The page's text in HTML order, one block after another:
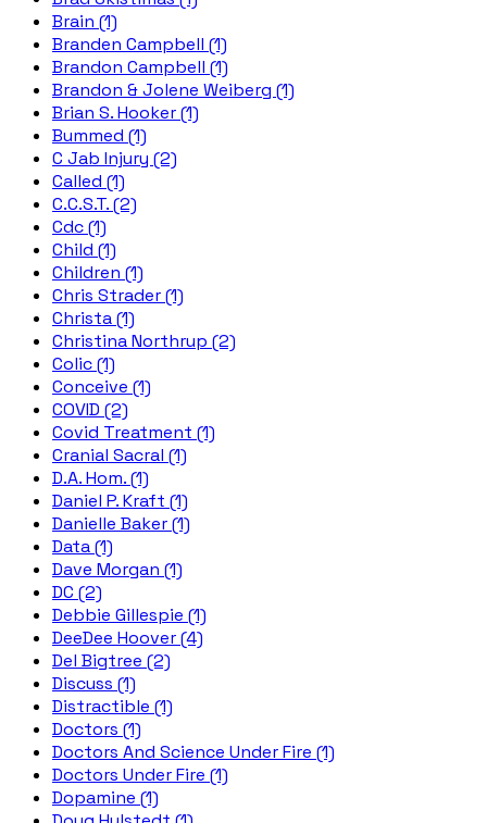
Brain (1)
Branden Campbell (1)
Brandon Campbell (1)
Brandon & Jolene Weiberg (1)
Brian S. Hooker (1)
Bummed (1)
C Jab Injury (2)
Called (1)
C.C.S.T. (2)
Cdc (1)
Child (1)
Children (1)
Chris Strader (1)
Christa (1)
Christina Northrup (2)
Colic (1)
Conceive (1)
COVID (2)
Covid Treatment (1)
Cranial Sacral (1)
D.A. Hom. (1)
Daniel P. Kraft (1)
Danielle Baker (1)
Data (1)
Dave Morgan (1)
DC (2)
Debbie Gillespie (1)
DeeDee Hoover (4)
Del Bigtree (2)
Discuss (1)
Distractible (1)
Doctors (1)
Doctors And Science Under Fire (1)
Doctors Under Fire (1)
Dopamine (1)